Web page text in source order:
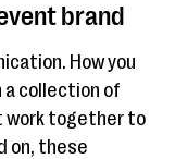
brand
How you
collection of
work together to
on, these